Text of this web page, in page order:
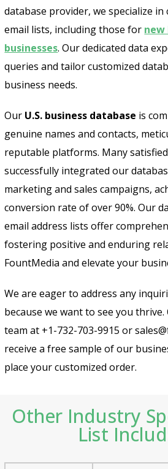
database provider, we specialize
email lists, including those for new
businesses. Our dedicated data
queries and tailor customized
business needs.
Our U.S. business database is
genuine names and contacts,
reputable platforms. Many
successfully integrated our
marketing and sales campaigns,
conversion rate of over 90%. Our
email address lists offer
fostering positive and enduring
FountMedia and elevate your
We are eager to address any
because we want to see you
team at +1-732-703-9915 or
receive a free sample of our
place your customized order.
Other Industry
List